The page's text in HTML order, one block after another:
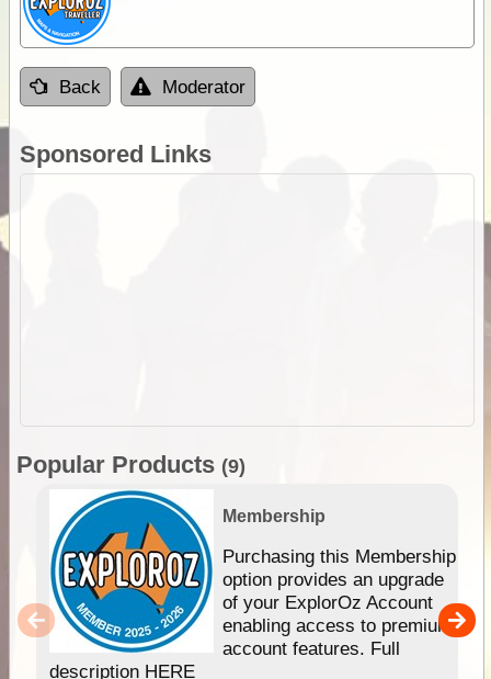
Back Moderator
Sponsored Links
Popular Products (9)
Membership
Purchasing this Membership
option provides an upgrade
of your ExplorOz Account
enabling access to premium
account features. Full
description HERE